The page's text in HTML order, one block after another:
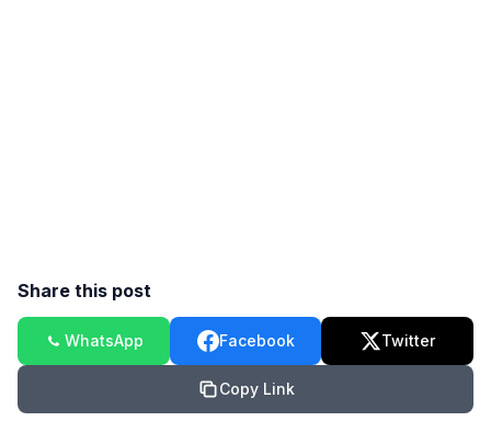
Share this post
WhatsApp Facebook Twitter
Copy Link